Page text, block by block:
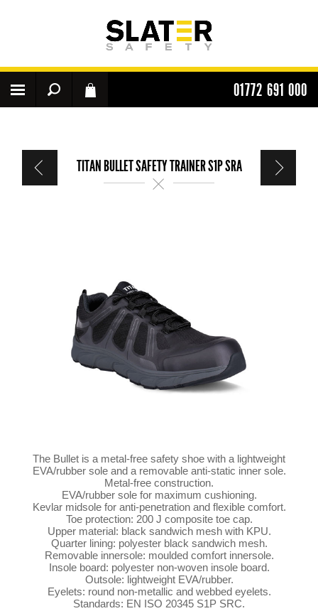
01772 691 000
TITAN BULLET SAFETY TRAINER S1P SRA
The Bullet is a metal-free safety shoe with a lightweight
EVA/rubber sole and a removable anti-static inner sole.
Metal-free construction.
EVA/rubber sole for maximum cushioning.
Kevlar midsole for anti-penetration and flexible comfort.
Toe protection: 200 J composite toe cap.
Upper material: black sandwich mesh with KPU.
Quarter lining: polyester black sandwich mesh.
Removable innersole: moulded comfort innersole.
Insole board: polyester non-woven insole board.
Outsole: lightweight EVA/rubber.
Eyelets: round non-metallic and webbed eyelets.
Standards: EN ISO 20345 S1P SRC.